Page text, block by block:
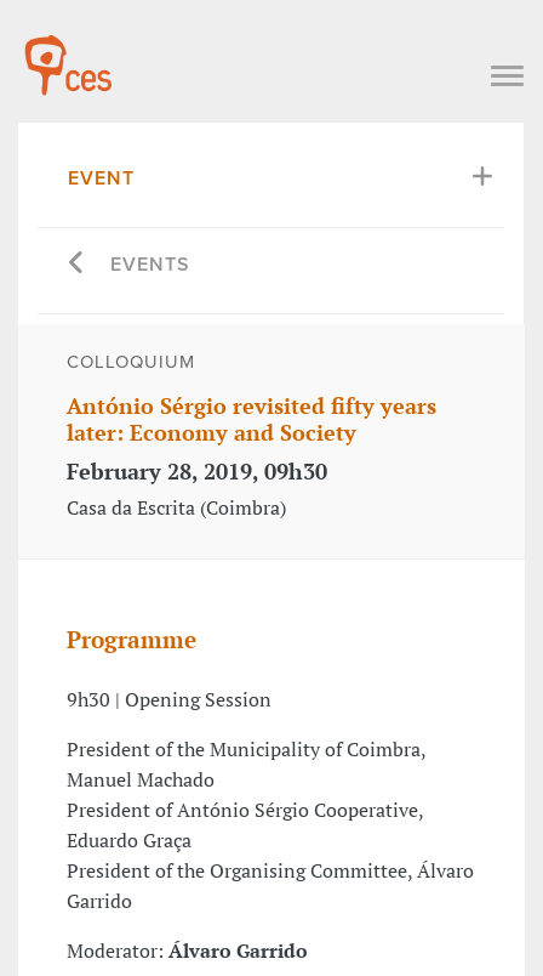
EVENT
EVENTS
COLLOQUIUM
António Sérgio revisited fifty years
later: Economy and Society
February 28, 2019, 09h30
Casa da Escrita (Coimbra)
Programme
9h30 | Opening Session
President of the Municipality of Coimbra,
Manuel Machado
President of António Sérgio Cooperative,
Eduardo Graça
President of the Organising Committee, Álvaro
Garrido
Moderator: Álvaro Garrido